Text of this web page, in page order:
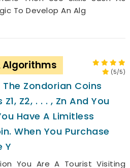
To Develop An Alg
Algorithms
(5/5)
The Zondorian Coins
Z2, . . . , Zn And You
Have A Limitless
When You Purchase
Y
You Are A Tourist Visiting